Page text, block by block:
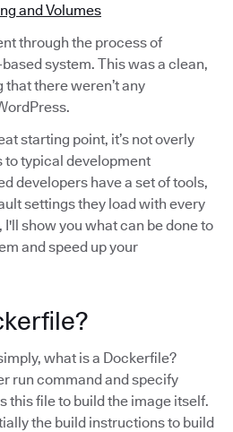
and Volumes
through the process of
system. This was a clean,
there weren’t any
starting point, it’s not overly
typical development
developers have a set of tools,
settings they load with every
show you what can be done to
and speed up your
what is a Dockerfile?
run command and specify
this file to build the image itself.
the build instructions to build